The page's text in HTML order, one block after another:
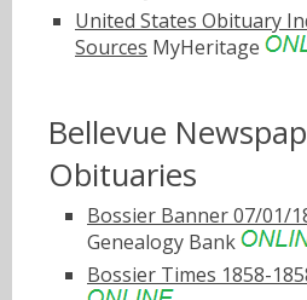
United States Obituary
Sources MyHeritage
Bellevue
Obituaries
Bossier Banner 07/01/
Genealogy Bank
Bossier Times 1858-